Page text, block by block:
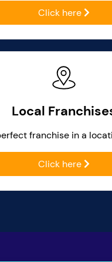
Click here
Local
franchise in a
Click here